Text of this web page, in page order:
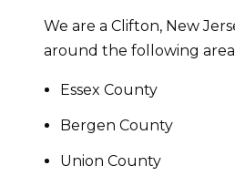
We are a Clifton, New
around the following
Essex County
Bergen County
Union County